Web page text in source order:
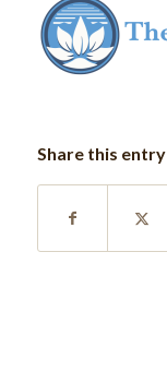
Share this entry